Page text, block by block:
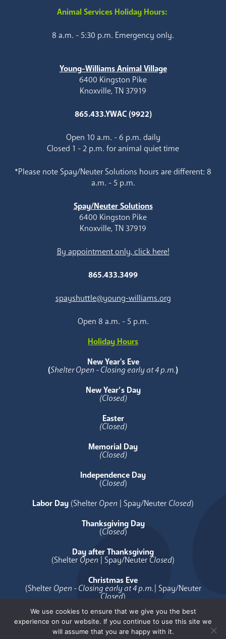
Animal Services Holiday Hours:
8 a.m. - 5:30 p.m. Emergency only.
Young-Williams Animal Village
6400 Kingston Pike
Knoxville, TN 37919
865.433.YWAC (9922)
Open 10 a.m. - 6 p.m. daily
Closed 1 - 2 p.m. for animal quiet time
*Please note Spay/Neuter Solutions hours are different: 8
a.m. - 5 p.m.
Spay/Neuter Solutions
6400 Kingston Pike
Knoxville, TN 37919
By appointment only, click here!
865.433.3499
spayshuttle@young-williams.org
Open 8 a.m. - 5 p.m.
Holiday Hours
New Year's Eve
(Shelter Open - Closing early at 4 p.m.)
New Year’s Day
(Closed)
Easter
(Closed)
Memorial Day
(Closed)
Independence Day
(Closed)
Labor Day (Shelter Open | Spay/Neuter Closed)
Thanksgiving Day
(Closed)
Day after Thanksgiving
(Shelter Open | Spay/Neuter Closed)
Christmas Eve
(Shelter Open - Closing early at 4 p.m.| Spay/Neuter
Closed)
Christmas Day
( Closed)
We use cookies to ensure that we give you the best
experience on our website. If you continue to use this site we
will assume that you are happy with it.